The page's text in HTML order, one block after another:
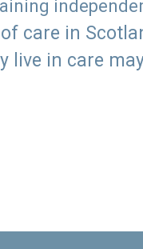
care in
live in care